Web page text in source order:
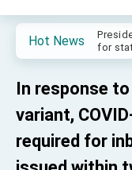
Hot News
for
In response
variant,
required for